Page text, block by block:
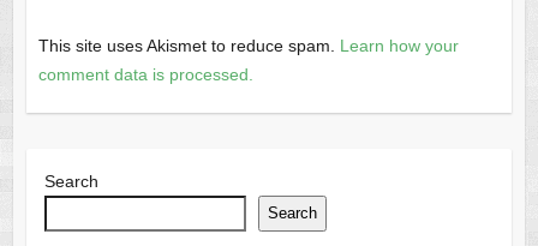
This site uses Akismet to reduce spam. Learn how your
comment data is processed.
Search
Search